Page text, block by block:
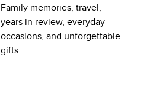
Family memories, travel,
years in review, everyday
occasions, and unforgettable
gifts.